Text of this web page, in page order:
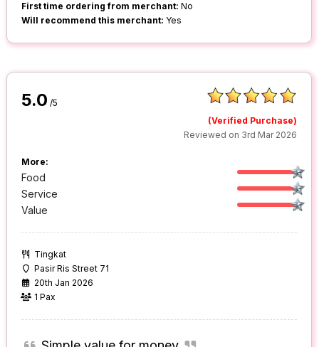
First time ordering from merchant: No
Will recommend this merchant: Yes
5.0 /5
(Verified Purchase)
Reviewed on 3rd Mar 2026
More:
Food
Service
Value
Tingkat
Pasir Ris Street 71
20th Jan 2026
1 Pax